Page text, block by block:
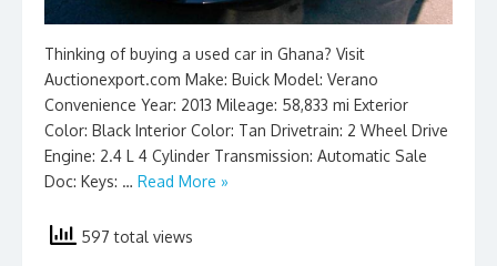
Thinking of buying a used car in Ghana? Visit
Auctionexport.com Make: Buick Model: Verano
Convenience Year: 2013 Mileage: 58,833 mi Exterior
Color: Black Interior Color: Tan Drivetrain: 2 Wheel Drive
Engine: 2.4 L 4 Cylinder Transmission: Automatic Sale
Doc: Keys: … Read More »
597 total views